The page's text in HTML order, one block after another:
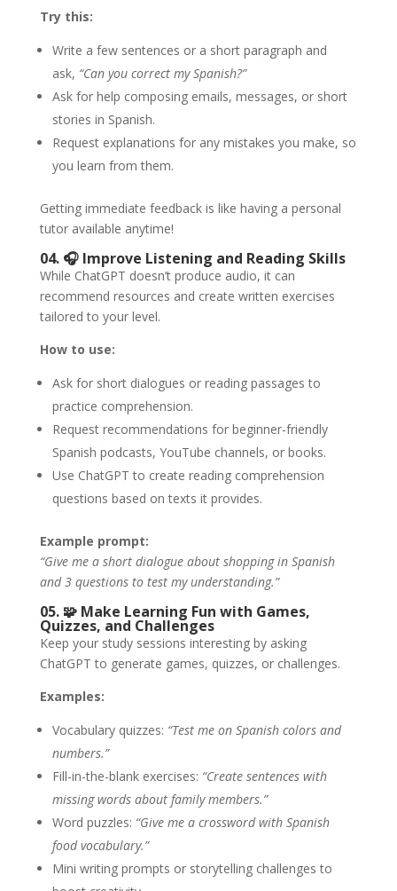
Try this:
Write a few sentences or a short paragraph and
ask, “Can you correct my Spanish?”
Ask for help composing emails, messages, or short
stories in Spanish.
Request explanations for any mistakes you make, so
you learn from them.
Getting immediate feedback is like having a personal
tutor available anytime!
04. 🎧Improve Listening and Reading Skills
While ChatGPT doesn’t produce audio, it can
recommend resources and create written exercises
tailored to your level.
How to use:
Ask for short dialogues or reading passages to
practice comprehension.
Request recommendations for beginner-friendly
Spanish podcasts, YouTube channels, or books.
Use ChatGPT to create reading comprehension
questions based on texts it provides.
Example prompt:
“Give me a short dialogue about shopping in Spanish
and 3 questions to test my understanding.”
05. 🧩Make Learning Fun with Games,
Quizzes, and Challenges
Keep your study sessions interesting by asking
ChatGPT to generate games, quizzes, or challenges.
Examples:
Vocabulary quizzes: “Test me on Spanish colors and
numbers.”
Fill-in-the-blank exercises: “Create sentences with
missing words about family members.”
Word puzzles: “Give me a crossword with Spanish
food vocabulary.”
Mini writing prompts or storytelling challenges to